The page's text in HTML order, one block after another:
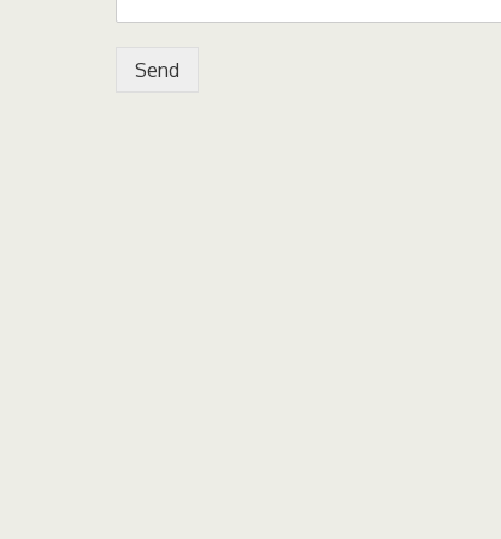
Send